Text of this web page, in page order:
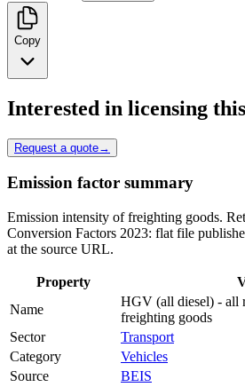
Copy
Interested in licensing
Request a quote→
Emission factor summary
Emission intensity of freighting goods.
Conversion Factors 2023: flat file
at the source URL.
Property
Name
HGV (all diesel) - all
freighting goods
Sector
Transport
Category
Vehicles
Source
BEIS